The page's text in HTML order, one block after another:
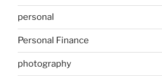
personal
Personal Finance
photography